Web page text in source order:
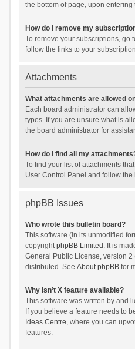
the bottom of page, upon entering
How do I remove my
To remove your subscriptions, go
follow the links to your
Attachments
What attachments are allowed
Each board administrator can
types. If you are unsure what is
the board administrator for
How do I find all my
To find your list of attachments
User Control Panel and follow
phpBB Issues
Who wrote this bulletin board?
This software (in its unmodified
copyrightphpBB Limited . It is
General Public License, version
distributed. See About phpBBfor
Why isn’t X feature available?
This software was written by and
If you believe a feature needs to
Ideas Centre, where you can
features.